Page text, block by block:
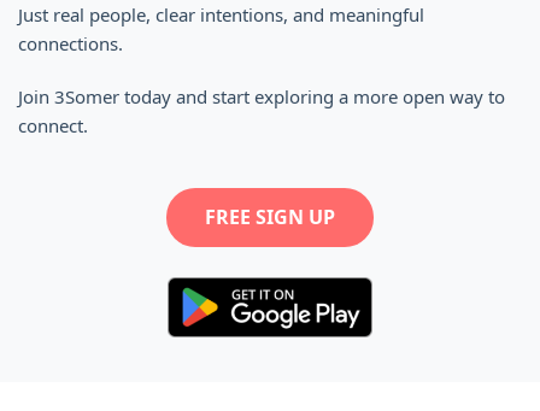
Just real people, clear intentions, and meaningful
connections.
Join 3Somer today and start exploring a more open way to
connect.
FREE SIGN UP